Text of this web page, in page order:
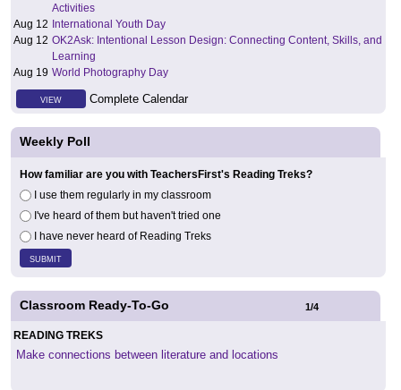
Activities
Aug 12 International Youth Day
Aug 12 OK2Ask: Intentional Lesson Design: Connecting Content, Skills, and
Learning
Aug 19 World Photography Day
VIEW Complete Calendar
Weekly Poll
How familiar are you with TeachersFirst's Reading Treks?
I use them regularly in my classroom
I've heard of them but haven't tried one
I have never heard of Reading Treks
1/4
Classroom Ready-To-Go
READING TREKS
Make connections between literature and locations